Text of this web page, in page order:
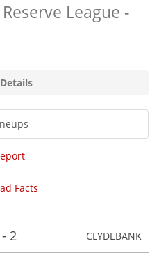
League -
Facts
2 CLYDEBANK